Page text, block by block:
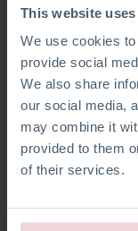
This website
We use cookies
provide social
We also share
our social media,
may combine it
provided to them
of their services.